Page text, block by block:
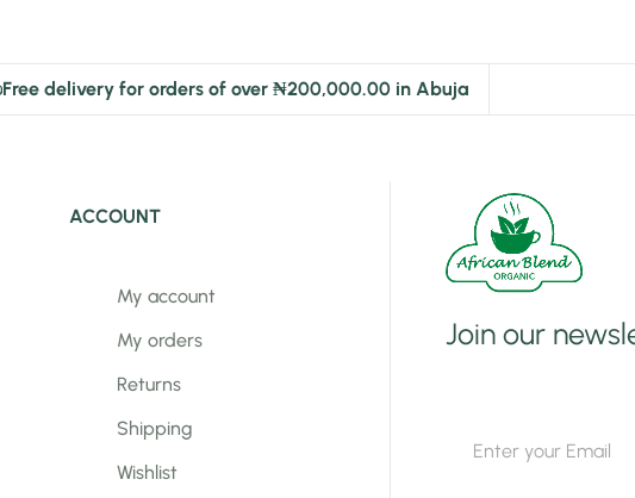
Free delivery for orders of over ₦200,000.00 in Abuja
ACCOUNT
My account
My orders
Returns
Shipping
Wishlist
Join our